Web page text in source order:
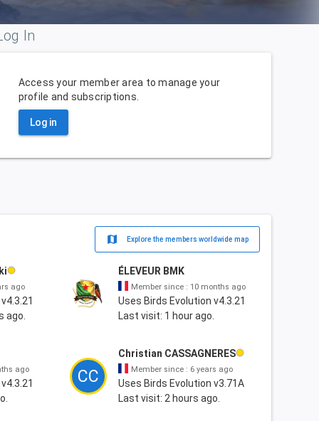
In
Access your member area to manage your
profile and subscriptions.
Log in
map Explore the members worldwide map
ago
ago.
ÉLEVEUR BMK
Member since : 10 months ago
Uses Birds Evolution v4.3.21
Last visit: 1 hour ago.
ago CC
Christian CASSAGNERES
Member since : 6 years ago
Uses Birds Evolution v3.71A
Last visit: 2 hours ago.